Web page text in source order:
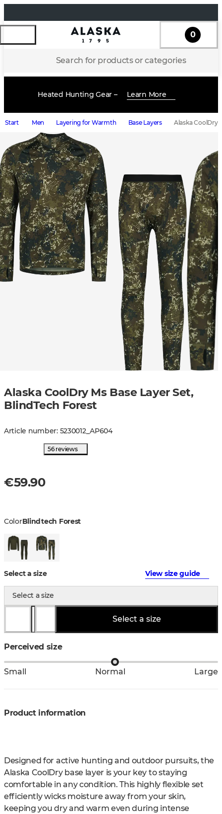
Search for products or categories
0
Heated Hunting Gear – Learn More
Start Men Layering for Warmth Base Layers Alaska CoolDry
Alaska CoolDry Ms Base Layer Set,
BlindTech Forest
Article number: 5230012_AP604
56 reviews
€59.90
ColorBlindtech Forest
Select a size View size guide
Select a size
Select a size
Perceived size
Small Normal Large
Product information
Designed for active hunting and outdoor pursuits, the
Alaska CoolDry base layer is your key to staying
comfortable in any condition. This highly flexible set
efficiently wicks moisture away from your skin,
keeping you dry and warm even during intense